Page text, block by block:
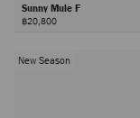
Sunny Mule F
฿20,800
New Season